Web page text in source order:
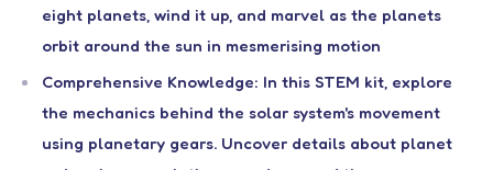
eight planets, wind it up, and marvel as the planets
orbit around the sun in mesmerising motion
Comprehensive Knowledge: In this STEM kit, explore
the mechanics behind the solar system's movement
using planetary gears. Uncover details about planet